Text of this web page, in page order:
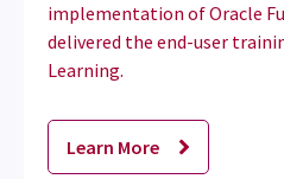
implementation of Oracle
delivered the end-user
Learning.
Learn More